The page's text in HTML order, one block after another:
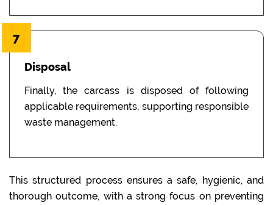
7
Disposal
Finally, the carcass is disposed of following
applicable requirements, supporting responsible
waste management.
This structured process ensures a safe, hygienic, and
thorough outcome, with a strong focus on preventing